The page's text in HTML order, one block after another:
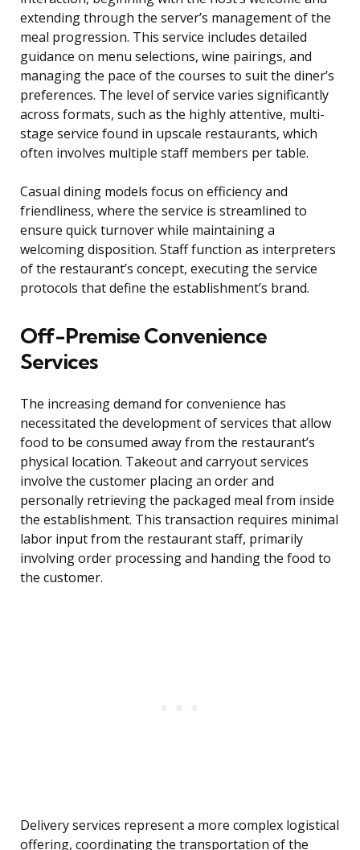
extending through the server’s management of the
meal progression. This service includes detailed
guidance on menu selections, wine pairings, and
managing the pace of the courses to suit the diner’s
preferences. The level of service varies significantly
across formats, such as the highly attentive, multi-
stage service found in upscale restaurants, which
often involves multiple staff members per table.
Casual dining models focus on efficiency and
friendliness, where the service is streamlined to
ensure quick turnover while maintaining a
welcoming disposition. Staff function as interpreters
of the restaurant’s concept, executing the service
protocols that define the establishment’s brand.
Off-Premise Convenience
Services
The increasing demand for convenience has
necessitated the development of services that allow
food to be consumed away from the restaurant’s
physical location. Takeout and carryout services
involve the customer placing an order and
personally retrieving the packaged meal from inside
the establishment. This transaction requires minimal
labor input from the restaurant staff, primarily
involving order processing and handing the food to
the customer.
Delivery services represent a more complex logistical
offering, coordinating the transportation of the